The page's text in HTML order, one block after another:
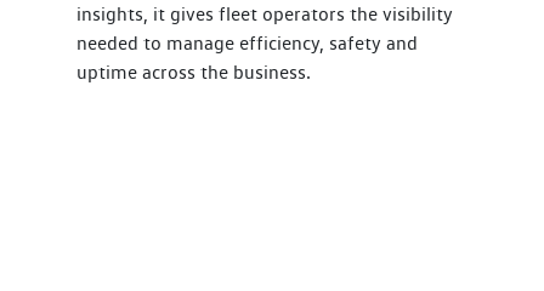
insights, it gives fleet operators the visibility
needed to manage efficiency, safety and
uptime across the business.